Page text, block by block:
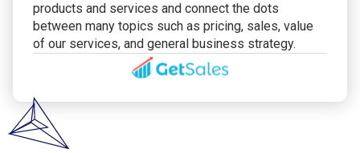
products and services and connect the dots
between many topics such as pricing, sales, value
of our services, and general business strategy.